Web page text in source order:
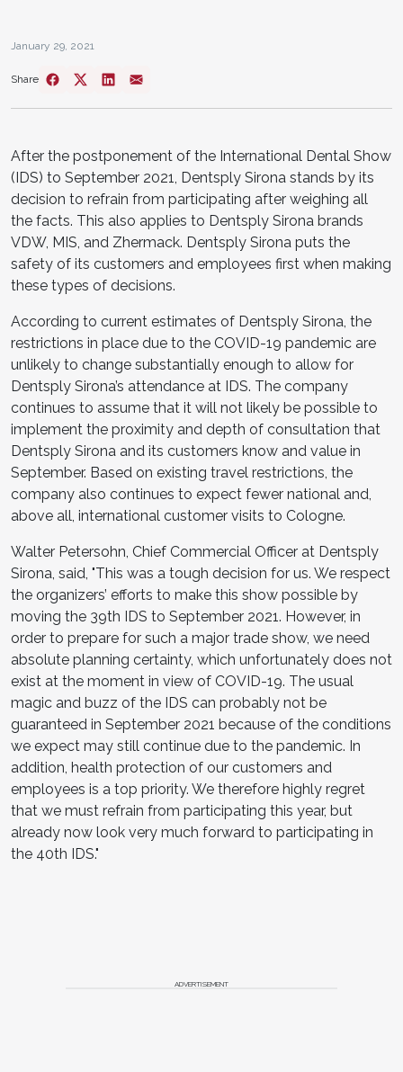
January 29, 2021
Share
After the postponement of the International Dental Show
(IDS) to September 2021, Dentsply Sirona stands by its
decision to refrain from participating after weighing all
the facts. This also applies to Dentsply Sirona brands
VDW, MIS, and Zhermack. Dentsply Sirona puts the
safety of its customers and employees first when making
these types of decisions.
According to current estimates of Dentsply Sirona, the
restrictions in place due to the COVID-19 pandemic are
unlikely to change substantially enough to allow for
Dentsply Sirona’s attendance at IDS. The company
continues to assume that it will not likely be possible to
implement the proximity and depth of consultation that
Dentsply Sirona and its customers know and value in
September. Based on existing travel restrictions, the
company also continues to expect fewer national and,
above all, international customer visits to Cologne.
Walter Petersohn, Chief Commercial Officer at Dentsply
Sirona, said, "This was a tough decision for us. We respect
the organizers’ efforts to make this show possible by
moving the 39th IDS to September 2021. However, in
order to prepare for such a major trade show, we need
absolute planning certainty, which unfortunately does not
exist at the moment in view of COVID-19. The usual
magic and buzz of the IDS can probably not be
guaranteed in September 2021 because of the conditions
we expect may still continue due to the pandemic. In
addition, health protection of our customers and
employees is a top priority. We therefore highly regret
that we must refrain from participating this year, but
already now look very much forward to participating in
the 40th IDS."
ADVERTISEMENT